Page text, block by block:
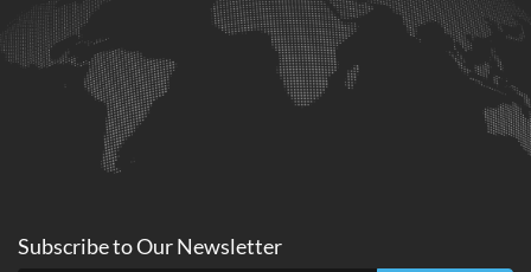
Subscribe toOurNewsletter